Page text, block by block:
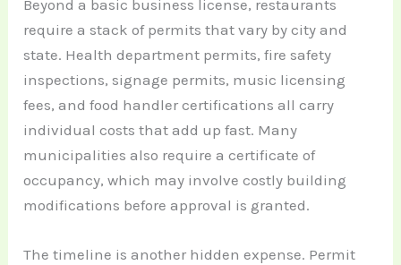
Beyond a basic business license, restaurants
require a stack of permits that vary by city and
state. Health department permits, fire safety
inspections, signage permits, music licensing
fees, and food handler certifications all carry
individual costs that add up fast. Many
municipalities also require a certificate of
occupancy, which may involve costly building
modifications before approval is granted.
The timeline is another hidden expense. Permit